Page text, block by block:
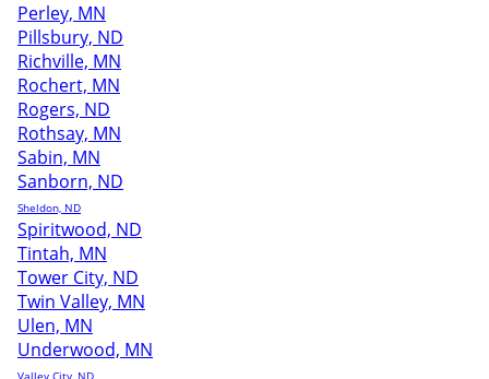
Perley, MN
Pillsbury, ND
Richville, MN
Rochert, MN
Rogers, ND
Rothsay, MN
Sabin, MN
Sanborn, ND
Sheldon, ND
Spiritwood, ND
Tintah, MN
Tower City, ND
Twin Valley, MN
Ulen, MN
Underwood, MN
Valley City, ND